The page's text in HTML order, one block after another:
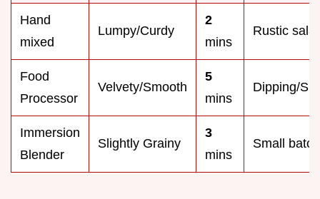
Hand
mixed
Lumpy/Curdy
2
mins
Rustic
Food
Processor
Velvety/Smooth
5
mins
Dipping/
Immersion
Blender
Slightly Grainy
3
mins
Small